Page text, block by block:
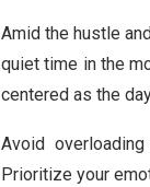
Amid the hustle
quiet time in the
centered as the
Avoid
Prioritize your